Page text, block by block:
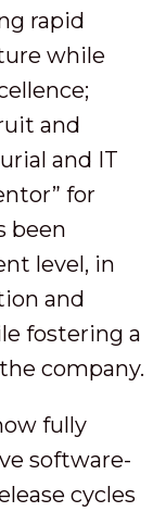
rapid
while
and
and IT
for
been
level, in
and
fostering a
company.
fully
software-
cycles